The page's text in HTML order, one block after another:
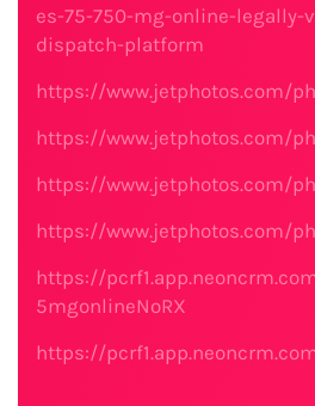
es-75-750-mg-online-legally-
dispatch-platform
https://www.jetphotos.com/
https://www.jetphotos.com/
https://www.jetphotos.com/
https://www.jetphotos.com/
https://
5mgonlineNoRX
https://